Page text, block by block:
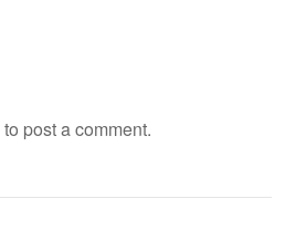
to post a comment.